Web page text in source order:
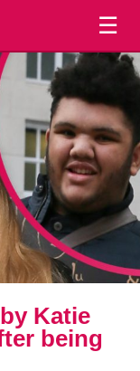
☰
Katie
being